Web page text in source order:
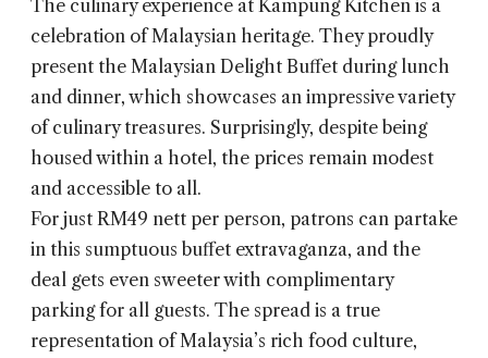
The culinary experience at Kampung Kitchen is a
celebration of Malaysian heritage. They proudly
present the Malaysian Delight Buffet during lunch
and dinner, which showcases an impressive variety
of culinary treasures. Surprisingly, despite being
housed within a hotel, the prices remain modest
and accessible to all.
For just RM49 nett per person, patrons can partake
in this sumptuous buffet extravaganza, and the
deal gets even sweeter with complimentary
parking for all guests. The spread is a true
representation of Malaysia’s rich food culture,